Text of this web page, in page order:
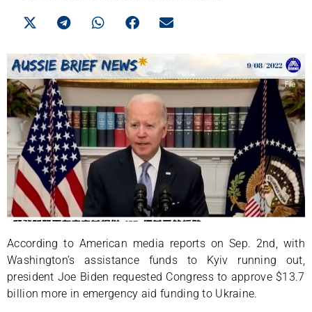
According to American media reports on Sep. 2nd, with
Washington’s assistance funds to Kyiv running out,
president Joe Biden requested Congress to approve $13.7
billion more in emergency aid funding to Ukraine.